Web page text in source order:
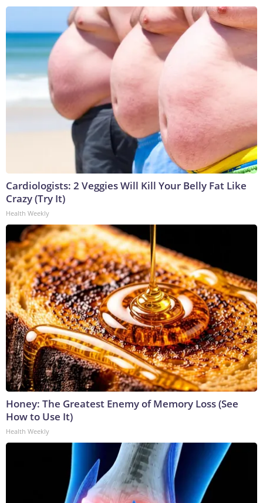
Cardiologists: 2 Veggies Will Kill Your Belly Fat Like
Crazy (Try It)
Health Weekly
Honey: The Greatest Enemy of Memory Loss (See
How to Use It)
Health Weekly